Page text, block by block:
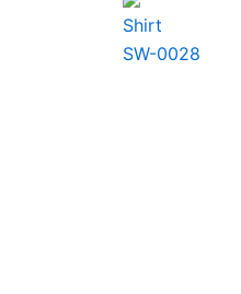
Shirt
SW-0028